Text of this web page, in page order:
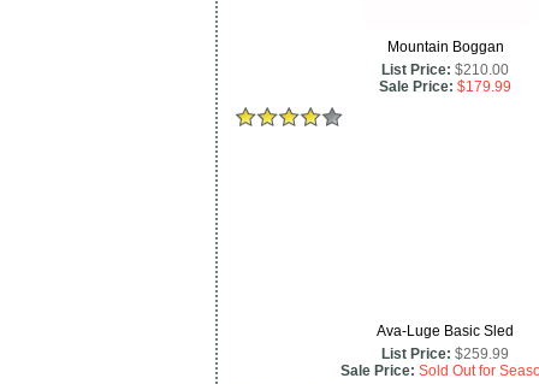
Mountain Boggan
List Price: $210.00
Sale Price: $179.99
Ava-Luge Basic Sled
List Price: $259.99
Sale Price: Sold Out for